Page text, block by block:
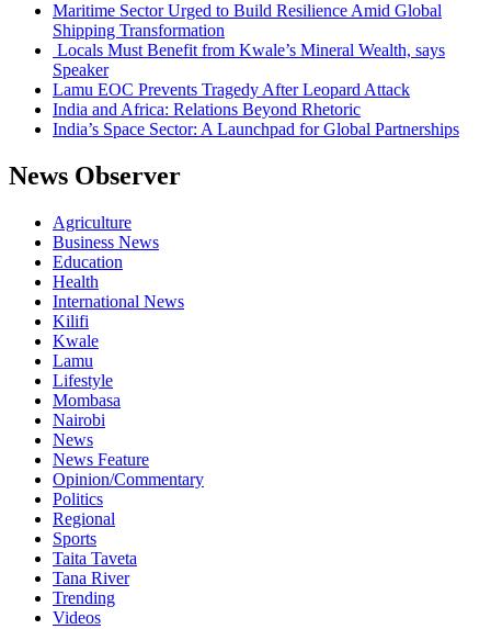
Maritime Sector Urged to Build Resilience Amid Global
Shipping Transformation
Locals Must Benefit from Kwale’s Mineral Wealth, says
Speaker
Lamu EOC Prevents Tragedy After Leopard Attack
India and Africa: Relations Beyond Rhetoric
India’s Space Sector: A Launchpad for Global Partnerships
News Observer
Agriculture
Business News
Education
Health
International News
Kilifi
Kwale
Lamu
Lifestyle
Mombasa
Nairobi
News
News Feature
Opinion/Commentary
Politics
Regional
Sports
Taita Taveta
Tana River
Trending
Videos